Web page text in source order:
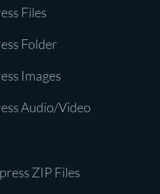
Files
Folder
Images
Audio/Video
ZIP Files